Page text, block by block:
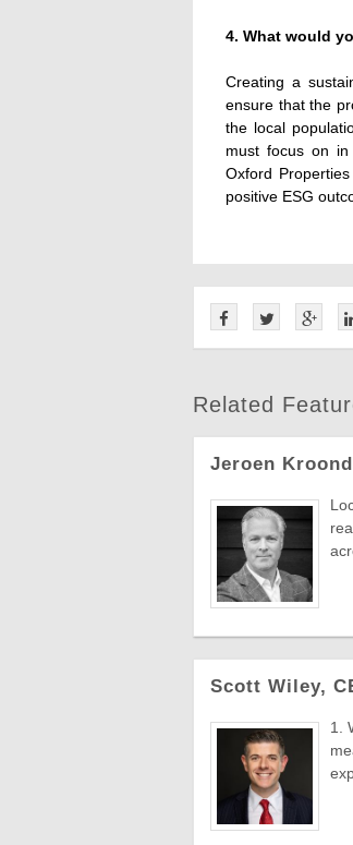
4. What would
Creating a
ensure that the
the local
must focus on
Oxford
positive ESG
Related
Jeroen
Scott Wiley,
1.